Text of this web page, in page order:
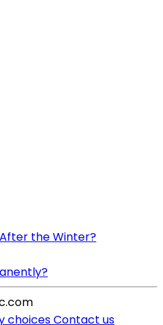
the Winter?
choicesContact us